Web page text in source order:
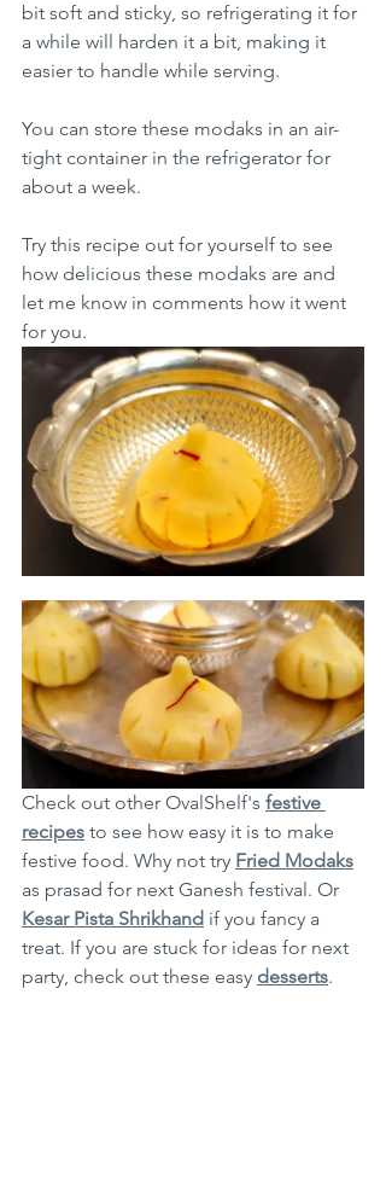
bit soft and sticky, so refrigerating it for
a while will harden it a bit, making it
easier to handle while serving.
You can store these modaks in an air-
tight container in the refrigerator for
about a week.
Try this recipe out for yourself to see
how delicious these modaks are and
let me know in comments how it went
for you.
Check out other OvalShelf's festive
recipes to see how easy it is to make
festive food. Why not try Fried Modaks
as prasad for next Ganesh festival. Or
Kesar Pista Shrikhand if you fancy a
treat. If you are stuck for ideas for next
party, check out these easy desserts.